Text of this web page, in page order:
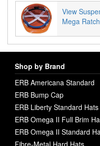
View
Mega
Shop by Brand
ERB Americana Standard
ERB Bump Cap
ERB Liberty Standard Hats
ERB Omega II Full Brim
ERB Omega II Standard
Fibre-Metal Hard Hats